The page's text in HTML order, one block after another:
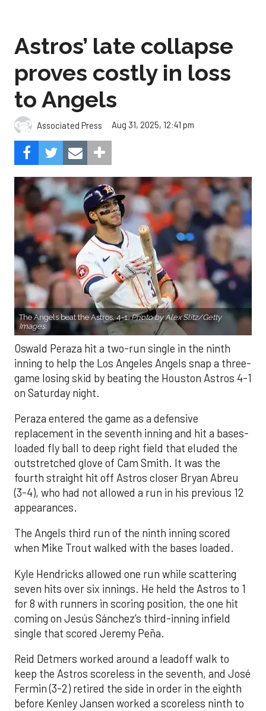
Astros’ late collapse
proves costly in loss
to Angels
Associated Press Aug 31, 2025, 12:41 pm
The Angels beat the Astros, 4-1.Photo by Alex Slitz/Getty
Images.
Oswald Peraza hit a two-run single in the ninth
inning to help the Los Angeles Angels snap a three-
game losing skid by beating the Houston Astros 4-1
on Saturday night.
Peraza entered the game as a defensive
replacement in the seventh inning and hit a bases-
loaded fly ball to deep right field that eluded the
outstretched glove of Cam Smith. It was the
fourth straight hit off Astros closer Bryan Abreu
(3-4), who had not allowed a run in his previous 12
appearances.
The Angels third run of the ninth inning scored
when Mike Trout walked with the bases loaded.
Kyle Hendricks allowed one run while scattering
seven hits over six innings. He held the Astros to 1
for 8 with runners in scoring position, the one hit
coming on Jesús Sánchez’s third-inning infield
single that scored Jeremy Peña.
Reid Detmers worked around a leadoff walk to
keep the Astros scoreless in the seventh, and José
Fermin (3-2) retired the side in order in the eighth
before Kenley Jansen worked a scoreless ninth to